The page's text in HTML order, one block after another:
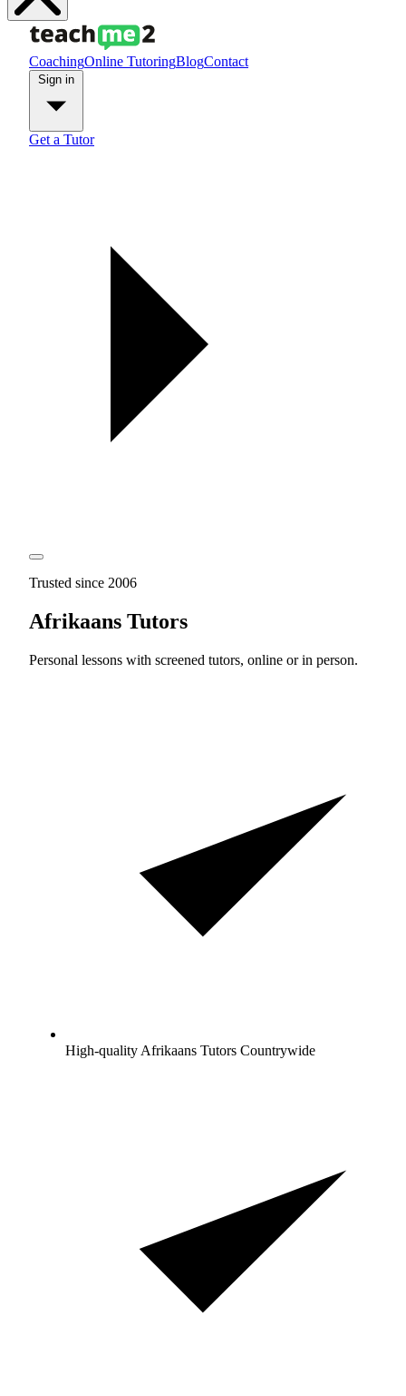
CoachingOnline TutoringBlogContact
Get a Tutor
Trusted since 2006
Afrikaans Tutors
Personal lessons with screened tutors, online or in person.
High-quality Afrikaans Tutors Countrywide